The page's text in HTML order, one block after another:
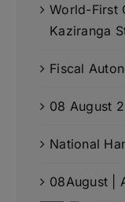
World-First
Kaziranga
Fiscal
08 August
National
08August |